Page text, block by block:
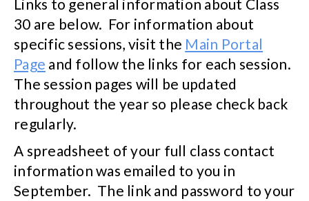
Links to general information about Class
30 are below. For information about
specific sessions, visit the Main Portal
Page and follow the links for each session.
The session pages will be updated
throughout the year so please check back
regularly.
A spreadsheet of your full class contact
information was emailed to you in
September. The link and password to your